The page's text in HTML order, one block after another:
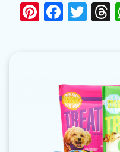
Pinterest